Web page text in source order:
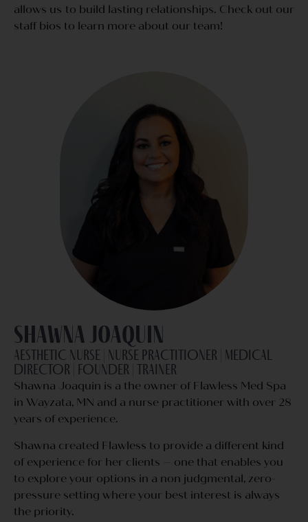
allows us to build lasting relationships. Check out our
staff bios to learn more about our team!
Shawna Joaquin
AESTHETIC NURSE | NURSE PRACTITIONER | MEDICAL
DIRECTOR | FOUNDER | TRAINER
Shawna Joaquin is a the owner of Flawless Med Spa
in Wayzata, MN and a nurse practitioner with over 28
years of experience.
Shawna created Flawless to provide a different kind
of experience for her clients – one that enables you
to explore your options in a non judgmental, zero-
pressure setting where your best interest is always
the priority.